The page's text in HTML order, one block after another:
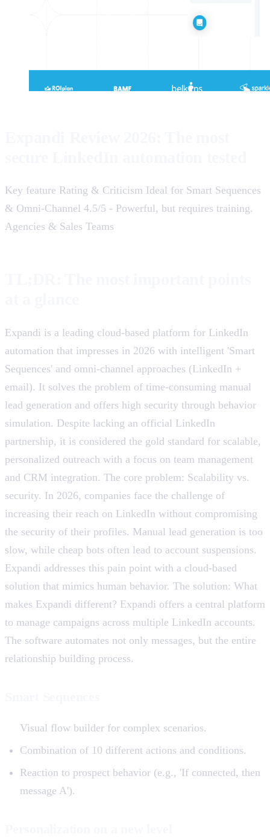
Key feature Rating & Criticism Ideal for Smart Sequences
& Omni-Channel 4.5/5 - Powerful, but requires training.
Agencies & Sales Teams
Expandi is a leading cloud-based platform for LinkedIn
automation that impresses in 2026 with intelligent 'Smart
Sequences' and omni-channel approaches (LinkedIn +
email). It solves the problem of time-consuming manual
lead generation and offers high security through behavior
simulation. Despite lacking an official LinkedIn
partnership, it is considered the gold standard for scalable,
personalized outreach with a focus on team management
and CRM integration. The core problem: Scalability vs.
security. In 2026, companies face the challenge of
increasing their reach on LinkedIn without compromising
the security of their profiles. Manual lead generation is too
slow, while cheap bots often lead to account suspensions.
Expandi addresses this pain point with a cloud-based
solution that mimics human behavior. The solution: What
makes Expandi different? Expandi offers a central platform
to manage campaigns across multiple LinkedIn accounts.
The software automates not only messages, but the entire
relationship building process.
Visual flow builder for complex scenarios.
Combination of 10 different actions and conditions.
Reaction to prospect behavior (e.g., 'If connected, then
message A').